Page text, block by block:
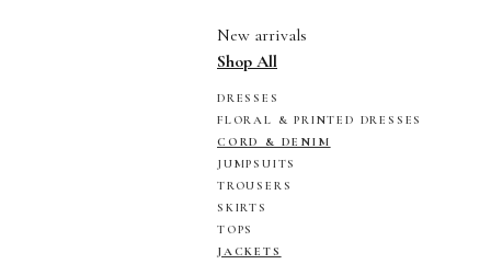
New arrivals
Shop All
DRESSES
FLORAL & PRINTED DRESSES
CORD & DENIM
JUMPSUITS
TROUSERS
SKIRTS
TOPS
JACKETS